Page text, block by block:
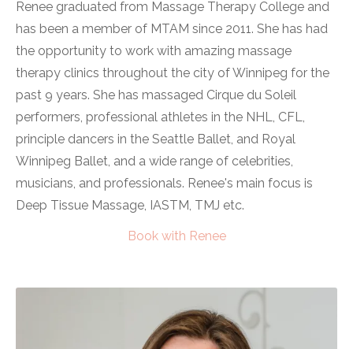
Renee graduated from Massage Therapy College and
has been a member of MTAM since 2011. She has had
the opportunity to work with amazing massage
therapy clinics throughout the city of Winnipeg for the
past 9 years. She has massaged Cirque du Soleil
performers, professional athletes in the NHL, CFL,
principle dancers in the Seattle Ballet, and Royal
Winnipeg Ballet, and a wide range of celebrities,
musicians, and professionals. Renee's main focus is
Deep Tissue Massage, IASTM, TMJ etc.
Bookwith Renee